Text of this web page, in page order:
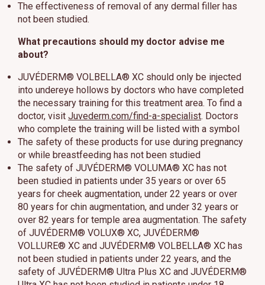
The effectiveness of removal of any dermal filler has
not been studied.
What precautions should my doctor advise me
about?
JUVÉDERM® VOLBELLA® XC should only be injected
into undereye hollows by doctors who have completed
the necessary training for this treatment area. To find a
doctor, visit Juvederm.com/find-a-specialist. Doctors
who complete the training will be listed with a symbol
The safety of these products for use during pregnancy
or while breastfeeding has not been studied
The safety of JUVÉDERM® VOLUMA® XC has not
been studied in patients under 35 years or over 65
years for cheek augmentation, under 22 years or over
80 years for chin augmentation, and under 32 years or
over 82 years for temple area augmentation. The safety
of JUVÉDERM® VOLUX® XC, JUVÉDERM®
VOLLURE® XC and JUVÉDERM® VOLBELLA® XC has
not been studied in patients under 22 years, and the
safety of JUVÉDERM® Ultra Plus XC and JUVÉDERM®